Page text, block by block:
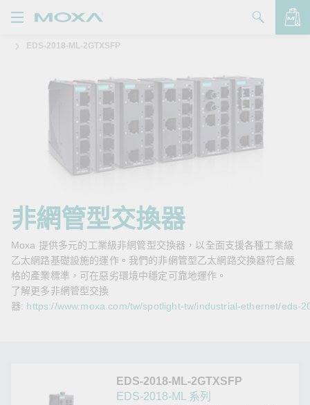
品
絡我們
Zone
Moxa
EDS-2018-ML-2GTXSFP
非網管型交換器
Moxa 提供多元的工業級非網管型交換器，以全面支援各種工業級
乙太網路基礎設施的運作。我們的非網管型乙太網路交換器符合嚴
格的產業標準，可在惡劣環境中穩定可靠地運作。
了解更多非網管型交換
器: https://www.moxa.com/tw/spotlight-tw/industrial-ethernet/eds-
EDS-2018-ML-2GTXSFP
EDS-2018-ML 系列
查看詢價明細